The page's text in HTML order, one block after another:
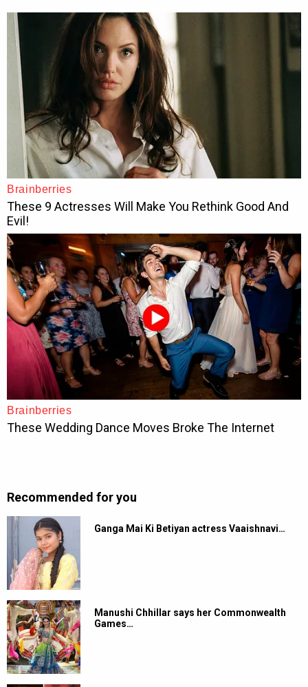
Recommended for you
Ganga Mai Ki Betiyan actress Vaaishnavi…
Manushi Chhillar says her Commonwealth
Games…